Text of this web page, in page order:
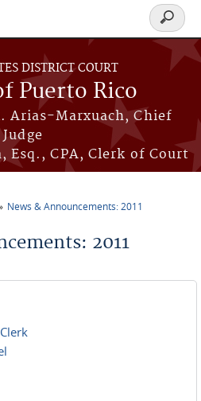
DISTRICT COURT
Puerto Rico
Arias-Marxuach, Chief
Judge
Esq., CPA, Clerk of Court
Search
form
News & Announcements: 2011
2011